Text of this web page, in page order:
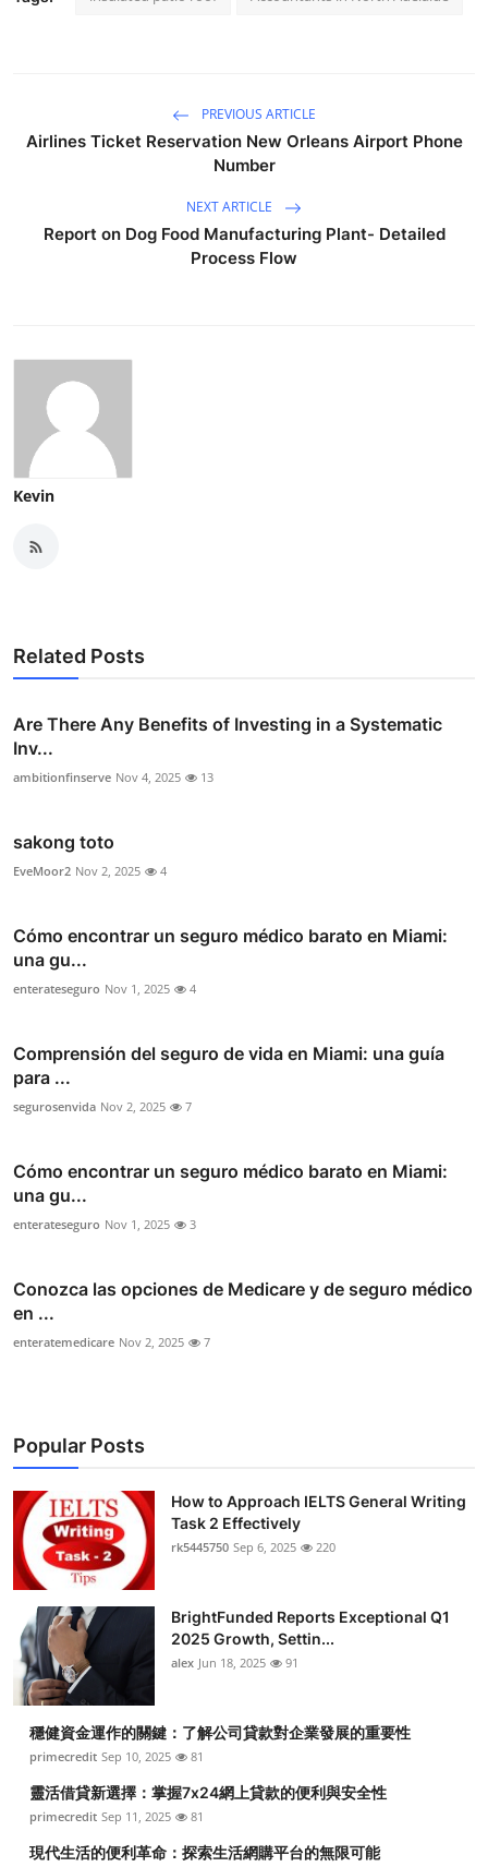
PREVIOUS ARTICLE
Airlines Ticket Reservation New Orleans Airport Phone
Number
NEXT ARTICLE
Report on Dog Food Manufacturing Plant- Detailed
Process Flow
Kevin
Related Posts
Are There Any Benefits of Investing in a Systematic
Inv...
ambitionfinserve Nov 4, 2025 13
sakong toto
EveMoor2 Nov 2, 2025 4
Cómo encontrar un seguro médico barato en Miami:
una gu...
enterateseguro Nov 1, 2025 4
Comprensión del seguro de vida en Miami: una guía
para ...
segurosenvida Nov 2, 2025 7
Cómo encontrar un seguro médico barato en Miami:
una gu...
enterateseguro Nov 1, 2025 3
Conozca las opciones de Medicare y de seguro médico
en ...
enteratemedicare Nov 2, 2025 7
Popular Posts
How to Approach IELTS General Writing
Task 2 Effectively
rk5445750 Sep 6, 2025 220
BrightFunded Reports Exceptional Q1
2025 Growth, Settin...
alex Jun 18, 2025 91
穩健資金運作的關鍵：了解公司貸款對企業發展的重要性
primecredit Sep 10, 2025 81
靈活借貸新選擇：掌握7x24網上貸款的便利與安全性
primecredit Sep 11, 2025 81
現代生活的便利革命：探索生活網購平台的無限可能